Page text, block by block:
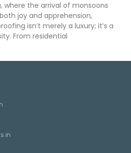
where the arrival of monsoons
joy and apprehension,
isn’t merely a luxury; it’s a
From residential